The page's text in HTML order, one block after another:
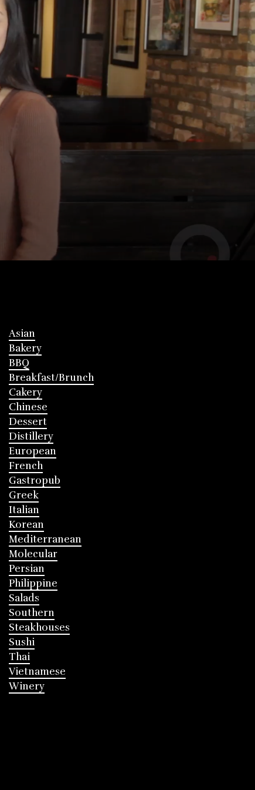
Asian
Bakery
BBQ
Breakfast/Brunch
Cakery
Chinese
Dessert
Distillery
European
French
Gastropub
Greek
Italian
Korean
Mediterranean
Molecular
Persian
Philippine
Salads
Southern
Steakhouses
Sushi
Thai
Vietnamese
Winery